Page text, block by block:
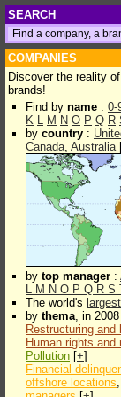
SEARCH
COMPANIES
Discover the reality
brands!
Find by name : 0-
K L M N O P Q R
by country :
Canada, Australia
by top manager :
L M N O P Q R S
The world's
by thema, in
Restructuring and
Human rights and
Pollution [+]
Financial
offshore locations,